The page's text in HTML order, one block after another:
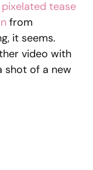
pixelated tease
from
it seems.
video with
shot of a new